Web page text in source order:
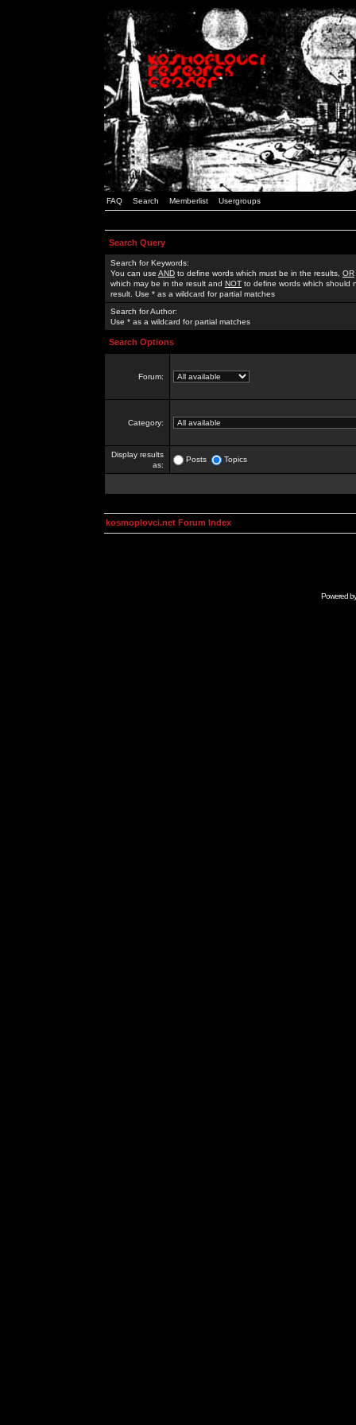
FAQ Search Memberlist Usergroups
Search Query
Search for Keywords:
You can use AND to define words which must be in the results, OR
which may be in the result and NOT to define words which should
result. Use * as a wildcard for partial matches
Search for Author:
Use * as a wildcard for partial matches
Search Options
Forum:
Category:
Display results
as:
Posts Topics
kosmoplovci.net Forum Index
Powered